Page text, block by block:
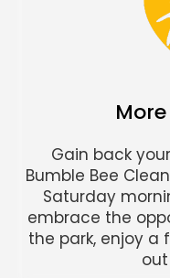
Gain back
Bumble Bee
Saturday
embrace the
the park, enjoy a